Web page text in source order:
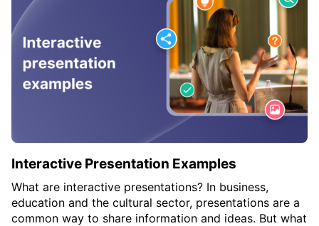
Interactive Presentation Examples
What are interactive presentations? In business,
education and the cultural sector, presentations are a
common way to share information and ideas. But what